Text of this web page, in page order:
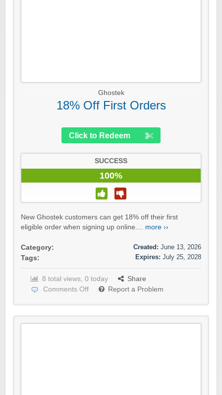
Ghostek
18% Off First Orders
Click to Redeem
SUCCESS
100%
New Ghostek customers can get 18% off their first
eligible order when signing up online.... more ››
Category:
Tags:
Created: June 13, 2026
Expires: July 25, 2028
8 total views, 0 today
Share
Comments Off
Report a Problem